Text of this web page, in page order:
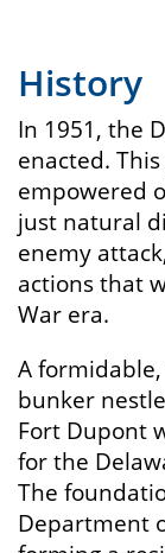
History
In 1951, the
enacted.
empowered
just natural
enemy
actions that
War era.
A
bunker
Fort Dupont
for the
The
Department